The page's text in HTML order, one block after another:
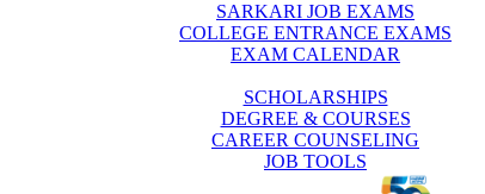
SARKARI JOB EXAMS
COLLEGE ENTRANCE EXAMS
EXAM CALENDAR
SCHOLARSHIPS
DEGREE & COURSES
CAREER COUNSELING
JOB TOOLS